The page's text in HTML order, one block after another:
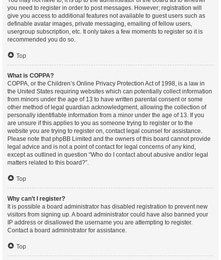
you need to register in order to post messages. However; registration will
give you access to additional features not available to guest users such as
definable avatar images, private messaging, emailing of fellow users,
usergroup subscription, etc. It only takes a few moments to register so it is
recommended you do so.
Top
What is COPPA?
COPPA, or the Children’s Online Privacy Protection Act of 1998, is a law in
the United States requiring websites which can potentially collect information
from minors under the age of 13 to have written parental consent or some
other method of legal guardian acknowledgment, allowing the collection of
personally identifiable information from a minor under the age of 13. If you
are unsure if this applies to you as someone trying to register or to the
website you are trying to register on, contact legal counsel for assistance.
Please note that phpBB Limited and the owners of this board cannot provide
legal advice and is not a point of contact for legal concerns of any kind,
except as outlined in question “Who do I contact about abusive and/or legal
matters related to this board?”.
Top
Why can’t I register?
It is possible a board administrator has disabled registration to prevent new
visitors from signing up. A board administrator could have also banned your
IP address or disallowed the username you are attempting to register.
Contact a board administrator for assistance.
Top